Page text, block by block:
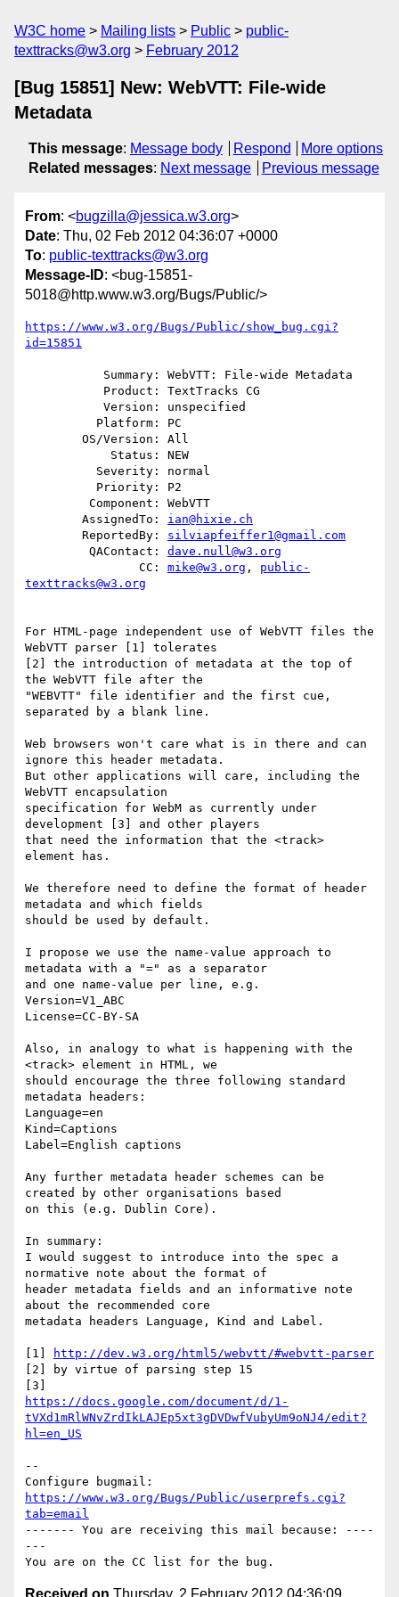
W3C home Mailing lists Public
public-
texttracks@w3.org
February 2012
[Bug 15851] New: WebVTT: File-wide
Metadata
This message: Message body Respond
More options
Related messages: Next message Previous message
From: <bugzilla@jessica.w3.org>
Date: Thu, 02 Feb 2012 04:36:07 +0000
To: public-texttracks@w3.org
Message-ID: <bug-15851-
5018@http.www.w3.org/Bugs/Public/>
https://www.w3.org/Bugs/Public/show_bug.cgi?
id=15851
        AssignedTo:
ian@hixie.ch
        ReportedBy:
silviapfeiffer1@gmail.com
         QAContact:
dave.null@w3.org
                CC:
mike@w3.org , public-
texttracks@w3.org
For HTML-page independent use of WebVTT files the
WebVTT parser [1] tolerates
[2] the introduction of metadata at the top of
the WebVTT file after the
"WEBVTT" file identifier and the first cue,
separated by a blank line.
Web browsers won't care what is in there and can
ignore this header metadata.
But other applications will care, including the
WebVTT encapsulation
specification for WebM as currently under
development [3] and other players
that need the information that the <track>
element has.
We therefore need to define the format of header
metadata and which fields
should be used by default.
I propose we use the name-value approach to
metadata with a "=" as a separator
and one name-value per line, e.g.
Version=V1_ABC
License=CC-BY-SA
Also, in analogy to what is happening with the
<track> element in HTML, we
should encourage the three following standard
metadata headers:
Language=en
Kind=Captions
Label=English captions
Any further metadata header schemes can be
created by other organisations based
on this (e.g. Dublin Core).
In summary:
I would suggest to introduce into the spec a
normative note about the format of
header metadata fields and an informative note
about the recommended core
metadata headers Language, Kind and Label.
[1]
http://dev.w3.org/html5/webvtt/#webvtt-parser
[2] by virtue of parsing step 15
https://docs.google.com/document/d/1-
tVXd1mRlWNvZrdIkLAJEp5xt3gDVDwfVubyUm9oNJ4/edit?
hl=en_US
--
https://www.w3.org/Bugs/Public/userprefs.cgi?
tab=email
------- You are receiving this mail because: ----
---